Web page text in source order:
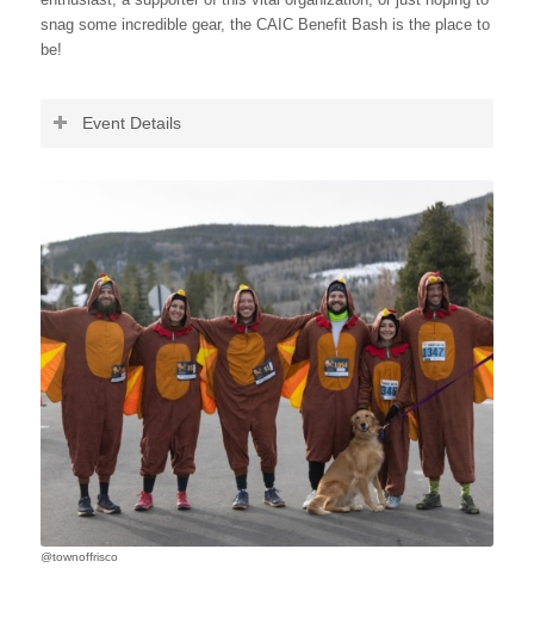
snag some incredible gear, the CAIC Benefit Bash is the place to
be!
Event Details
@townoffrisco